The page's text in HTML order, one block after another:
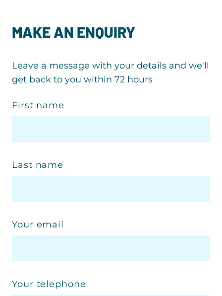
MAKE AN ENQUIRY
Leave a message with your details and we'll
get back to you within 72 hours
First name
Last name
Your email
Your telephone